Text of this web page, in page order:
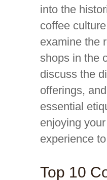
into the
coffee
examine the
shops in the
discuss the
offerings,
essential
enjoying
experience
Top 10